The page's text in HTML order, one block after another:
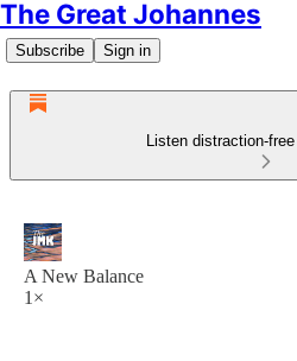
The Great Johannes
Subscribe Sign in
Listen distraction-
A New Balance
1×